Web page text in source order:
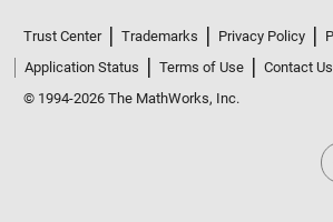
Trust Center Trademarks Privacy Policy
Application Status
Terms of Use
Contact Us
© 1994-2026 The MathWorks, Inc.